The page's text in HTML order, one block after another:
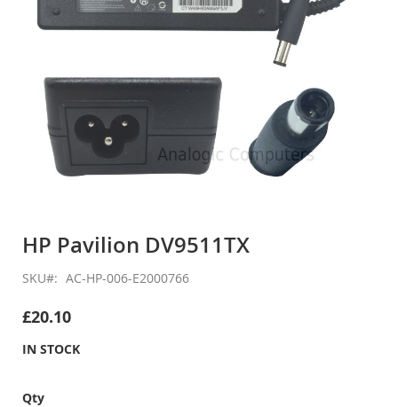
the
of
images
HP Pavilion DV9511TX
SKU AC-HP-006-E2000766
£20.10
IN STOCK
Qty